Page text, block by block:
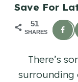
Save For
51
SHARES
There’s
surrounding